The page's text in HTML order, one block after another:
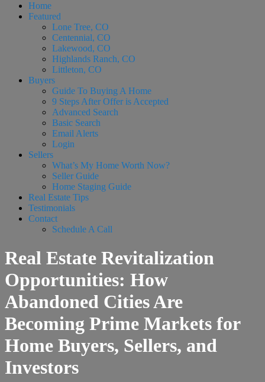
Home
Featured
Lone Tree, CO
Centennial, CO
Lakewood, CO
Highlands Ranch, CO
Littleton, CO
Buyers
Guide To Buying A Home
9 Steps After Offer is Accepted
Advanced Search
Basic Search
Email Alerts
Login
Sellers
What’s My Home Worth Now?
Seller Guide
Home Staging Guide
Real Estate Tips
Testimonials
Contact
Schedule A Call
Real Estate Revitalization
Opportunities: How
Abandoned Cities Are
Becoming Prime Markets for
Home Buyers, Sellers, and
Investors